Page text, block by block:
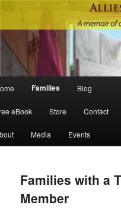
Main menu
Skip to primary content
Skip to secondary content
Families Blog
eBook Store Contact
Media Events
Families with a
Member